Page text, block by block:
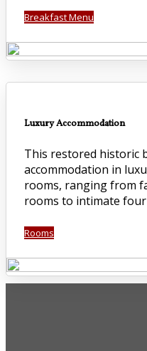
Breakfast Menu
Luxury Accommodation
This restored historic
accommodation in
rooms, ranging from
rooms to intimate
Rooms